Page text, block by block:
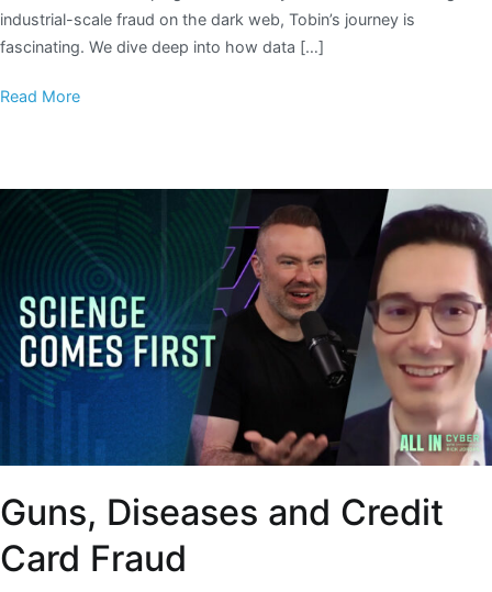
industrial-scale fraud on the dark web, Tobin’s journey is
fascinating. We dive deep into how data […]
Read More
Guns, Diseases and Credit
Card Fraud